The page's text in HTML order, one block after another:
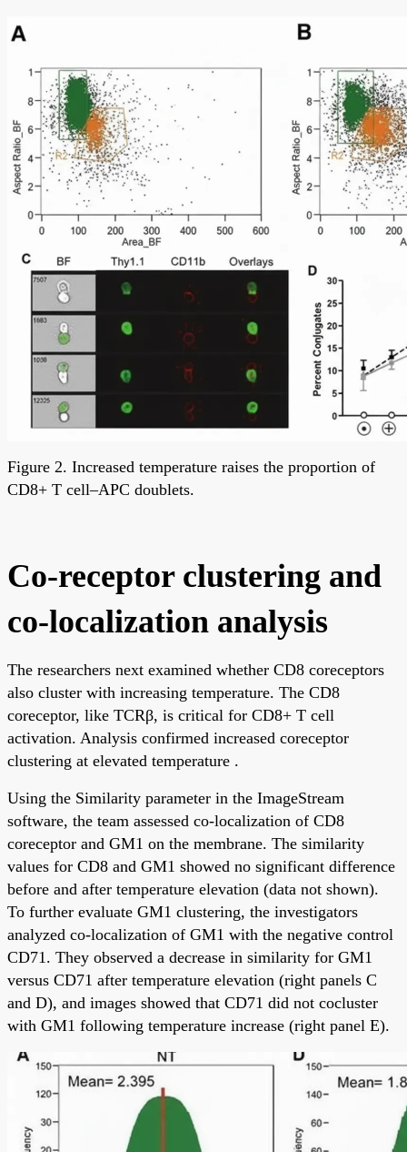
Figure 2. Increased temperature raises the proportion of
CD8+ T cell–APC doublets.
Co-receptor clustering and
co-localization analysis
The researchers next examined whether CD8 coreceptors
also cluster with increasing temperature. The CD8
coreceptor, like TCRβ, is critical for CD8+ T cell
activation. Analysis confirmed increased coreceptor
clustering at elevated temperature .
Using the Similarity parameter in the ImageStream
software, the team assessed co-localization of CD8
coreceptor and GM1 on the membrane. The similarity
values for CD8 and GM1 showed no significant difference
before and after temperature elevation (data not shown).
To further evaluate GM1 clustering, the investigators
analyzed co-localization of GM1 with the negative control
CD71. They observed a decrease in similarity for GM1
versus CD71 after temperature elevation (right panels C
and D), and images showed that CD71 did not cocluster
with GM1 following temperature increase (right panel E).